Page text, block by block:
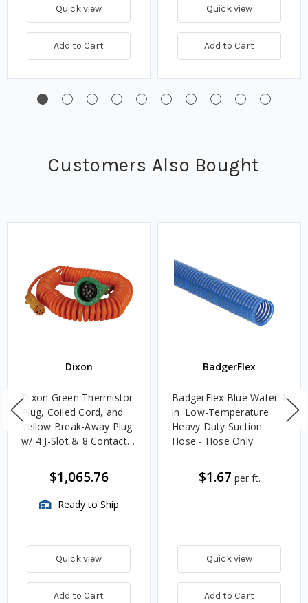
Quick view
Add to Cart
Quick view
Add to Cart
Customers Also Bought
Dixon
Dixon Green Thermistor
Plug, Coiled Cord, and
Yellow Break-Away Plug
w/ 4 J-Slot & 8 Contact
$1,065.76
Ready to Ship
Quick view
Add to Cart
BadgerFlex
BadgerFlex Blue Water 1
in. Low-Temperature
Heavy Duty Suction
Hose - Hose Only
$1.67 per ft.
Quick view
Add to Cart